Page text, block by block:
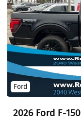
Ford
2026 Ford F-150